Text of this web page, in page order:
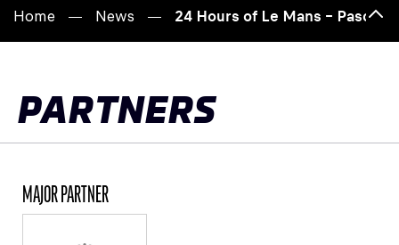
Home News 24 Hours of Le Mans – Pascal
to
PARTNERS
MAJOR PARTNER